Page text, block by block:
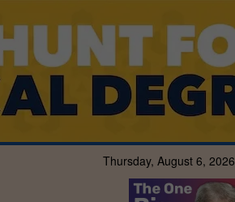
Thursday, August 6, 2026